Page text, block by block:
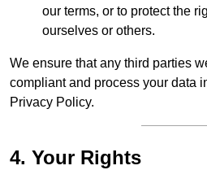
our terms, or to protect the
ourselves or others.
We ensure that any third parties
compliant and process your data
Privacy Policy.
4. Your Rights